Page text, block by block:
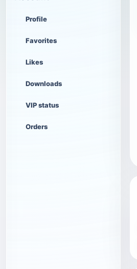
Profile
Favorites
Likes
Downloads
VIP status
Orders